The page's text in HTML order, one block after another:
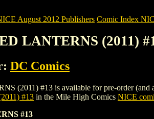
August 2012 Publishers Comic Index
LANTERNS (2011)
DC Comics
(2011) #13 is available for pre-order (and
#13 in the Mile High Comics NICE
#13